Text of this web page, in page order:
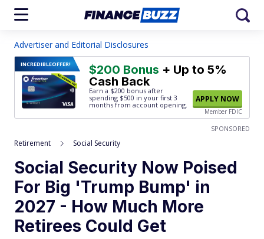
Advertiser and Editorial Disclosures
INCREDIBLEOFFER! $200 Bonus + Up to 5%
Cash Back
Earn a $200 bonus after
spending $500 in your first 3
months from account opening.
APPLY NOW
Member FDIC
SPONSORED
Retirement Social Security
Social Security Now Poised
For Big 'Trump Bump' in
2027 - How Much More
Retirees Could Get